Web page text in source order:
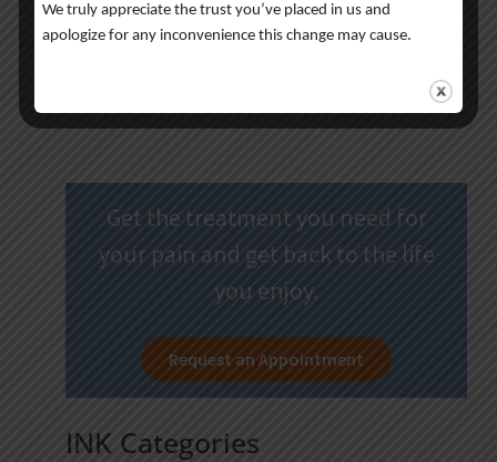
Get the treatment you need for
your pain and get back to the life
you enjoy.
Request an Appointment
INK Categories
We truly appreciate the trust you’ve placed in us and
apologize for any inconvenience this change may cause.